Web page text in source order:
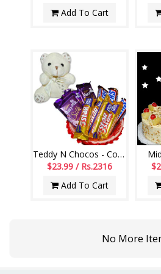
Add To Cart
Teddy N Chocos - Code VD15
$23.99 / Rs.2316
Add To Cart
No More